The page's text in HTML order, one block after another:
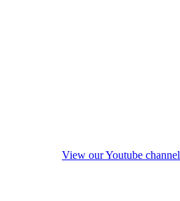
View our Youtube channel